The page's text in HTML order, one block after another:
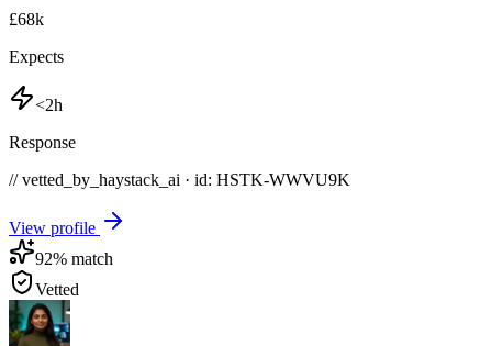
£68k
Expects
<2h
Response
// vetted_by_haystack_ai · id: HSTK-WWVU9K
View profile
92% match
Vetted